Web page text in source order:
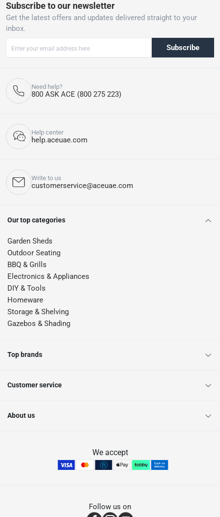
Subscribe to our newsletter
Get the latest offers and updates delivered straight to your
inbox.
Subscribe
Need help?
800 ASK ACE (800 275 223)
Help center
help.aceuae.com
Write to us
customerservice@aceuae.com
Our top categories
Garden Sheds
Outdoor Seating
BBQ & Grills
Electronics & Appliances
DIY & Tools
Homeware
Storage & Shelving
Gazebos & Shading
Top brands
Customer service
About us
We accept
Follow us on